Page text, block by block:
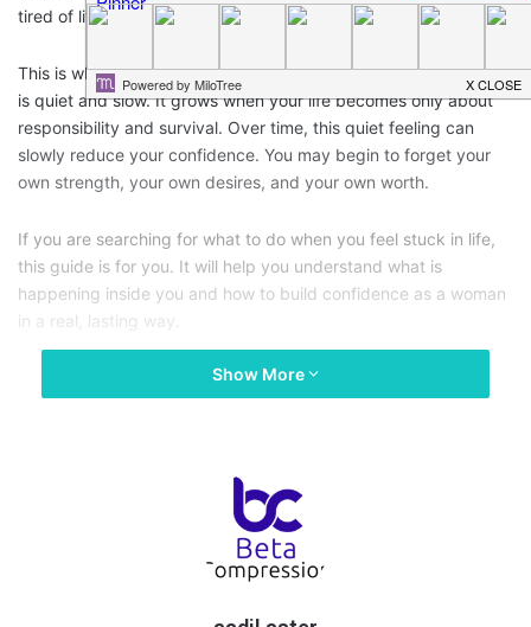
tired of living the same day again and again.
This is what feeling stuck in life often looks like. It is not loud. It
is quiet and slow. It grows when your life becomes only about
responsibility and survival. Over time, this quiet feeling can
slowly reduce your confidence. You may begin to forget your
own strength, your own desires, and your own worth.
If you are searching for what to do when you feel stuck in life,
this guide is for you. It will help you understand what is
happening inside you and how to build confidence as a woman
in a real, lasting way.
Show More